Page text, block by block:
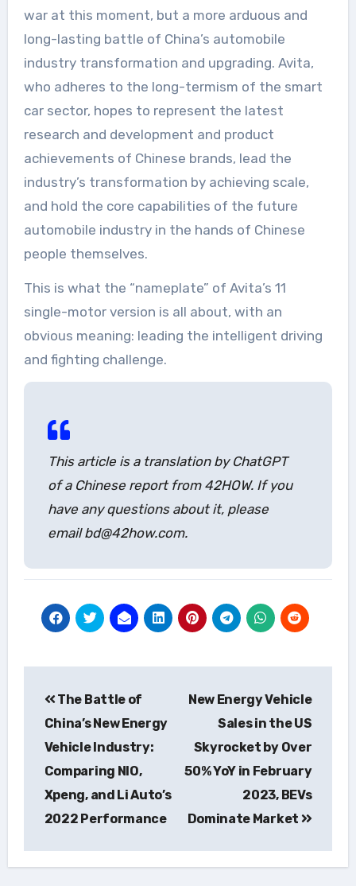
war at this moment, but a more arduous and
long-lasting battle of China’s automobile
industry transformation and upgrading. Avita,
who adheres to the long-termism of the smart
car sector, hopes to represent the latest
research and development and product
achievements of Chinese brands, lead the
industry’s transformation by achieving scale,
and hold the core capabilities of the future
automobile industry in the hands of Chinese
people themselves.
This is what the “nameplate” of Avita’s 11
single-motor version is all about, with an
obvious meaning: leading the intelligent driving
and fighting challenge.
This article is a translation by ChatGPT
of a Chinese report from 42HOW. If you
have any questions about it, please
email bd@42how.com.
navigation
The Battle of
China’s New Energy
Vehicle Industry:
Comparing NIO,
Xpeng, and Li Auto’s
2022 Performance
New Energy Vehicle
Sales in the US
Skyrocket by Over
50% YoY in February
2023, BEVs
Dominate Market